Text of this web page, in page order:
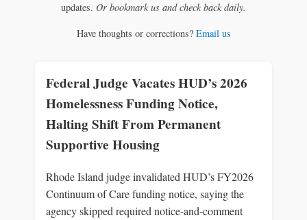
updates. Or bookmark us and check back daily.
Have thoughts or corrections? Email us
Federal Judge Vacates HUD’s 2026
Homelessness Funding Notice,
Halting Shift From Permanent
Supportive Housing
Rhode Island judge invalidated HUD’s FY2026
Continuum of Care funding notice, saying the
agency skipped required notice-and-comment